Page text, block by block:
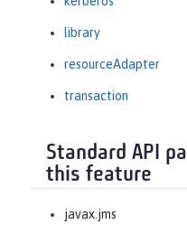
library
resourceAdapter
transaction
Standard API
this feature
javax.jms